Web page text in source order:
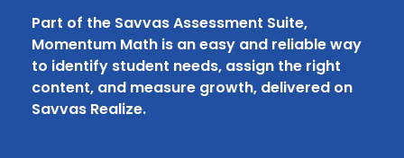
Part of the Savvas Assessment Suite,
Momentum Math is an easy and reliable way
to identify student needs, assign the right
content, and measure growth, delivered on
Savvas Realize.